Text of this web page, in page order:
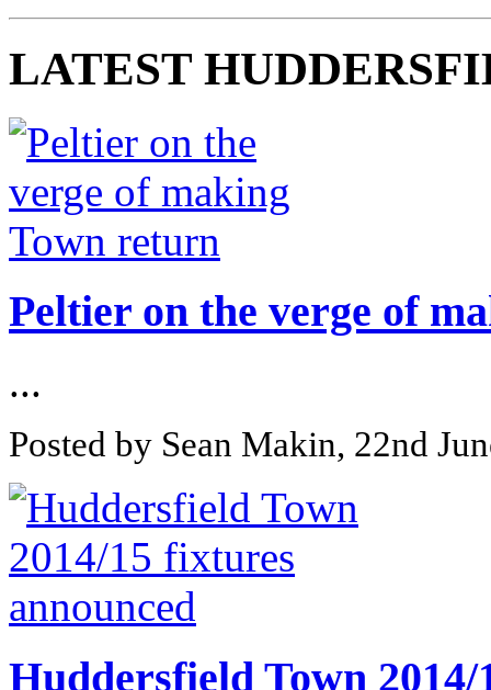
LATEST
Peltier on the verge of
...
Posted by Sean Makin, 22nd
Huddersfield Town